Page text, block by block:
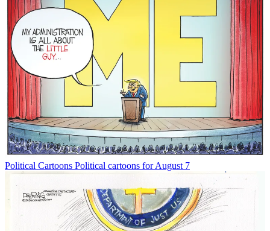
Political Cartoons Political cartoons for August 7